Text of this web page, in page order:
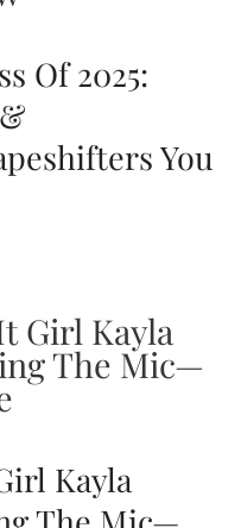
Of 2025:
You
Kayla